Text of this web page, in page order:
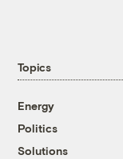
Topics
Energy
Politics
Solutions